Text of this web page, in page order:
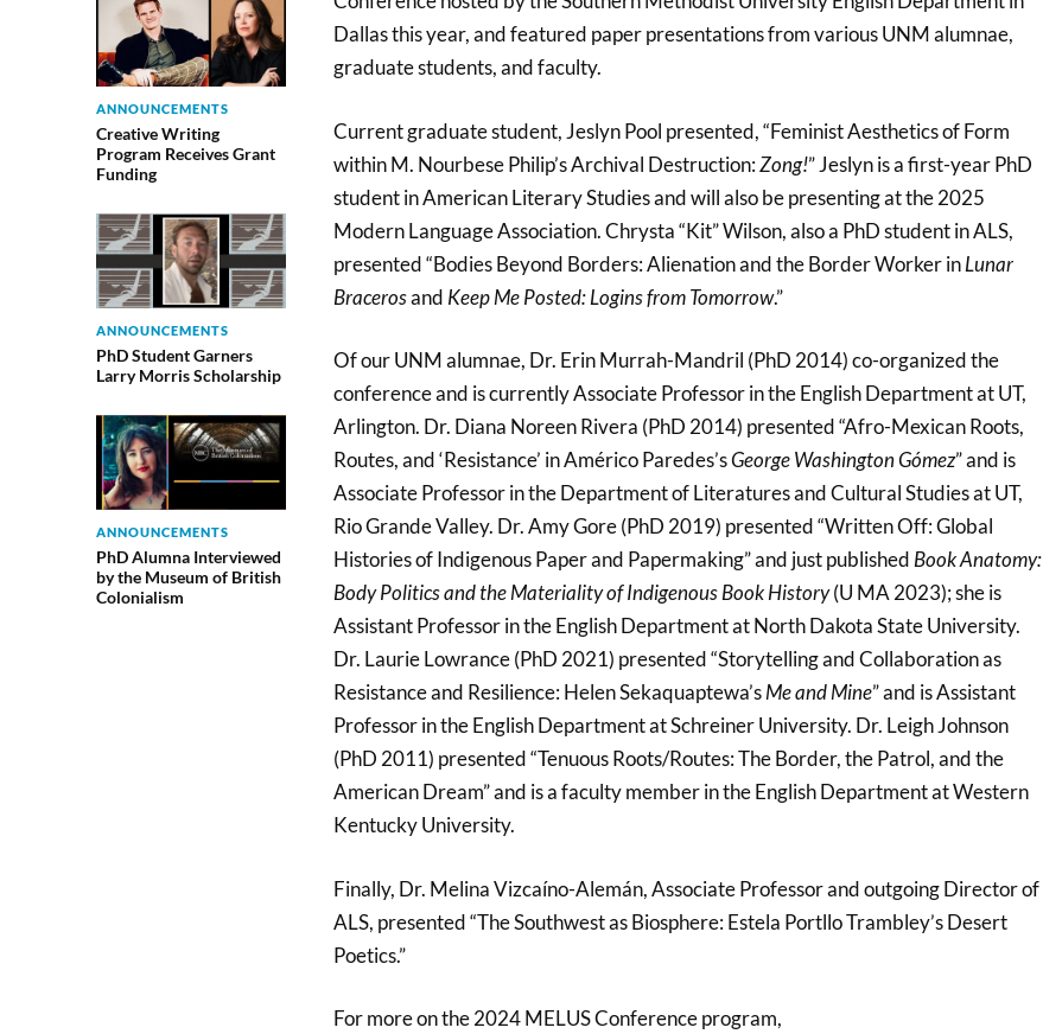
ANNOUNCEMENTS
Creative Writing
Program Receives Grant
Funding
ANNOUNCEMENTS
PhD Student Garners
Larry Morris Scholarship
ANNOUNCEMENTS
PhD Alumna Interviewed
by the Museum of British
Colonialism
Dallas this year, and featured paper presentations from various UNM alumnae,
graduate students, and faculty.
Current graduate student, Jeslyn Pool presented, “Feminist Aesthetics of Form
within M. Nourbese Philip’s Archival Destruction:Zong!” Jeslyn is a first-year PhD
student in American Literary Studies and will also be presenting at the 2025
Modern Language Association. Chrysta “Kit” Wilson, also a PhD student in ALS,
presented “Bodies Beyond Borders: Alienation and the Border Worker inLunar
Bracerosand Keep Me Posted: Logins from Tomorrow.”
Of our UNM alumnae, Dr. Erin Murrah-Mandril (PhD 2014) co-organized the
conference and is currently Associate Professor in the English Department at UT,
Arlington. Dr. Diana Noreen Rivera (PhD 2014) presented “Afro-Mexican Roots,
Routes, and ‘Resistance’ in Américo Paredes’sGeorge Washington Gómez” and is
Associate Professor in the Department of Literatures and Cultural Studies at UT,
Rio Grande Valley. Dr. Amy Gore (PhD 2019) presented “Written Off: Global
Histories of Indigenous Paper and Papermaking” and just publishedBook Anatomy:
Body Politics and the Materiality of Indigenous Book History(U MA 2023); she is
Assistant Professor in the English Department at North Dakota State University.
Dr. Laurie Lowrance (PhD 2021) presented “Storytelling and Collaboration as
Resistance and Resilience: Helen Sekaquaptewa’sMe and Mine” and is Assistant
Professor in the English Department at Schreiner University. Dr. Leigh Johnson
(PhD 2011) presented “Tenuous Roots/Routes: The Border, the Patrol, and the
American Dream” and is a faculty member in the English Department at Western
Kentucky University.
Finally, Dr. Melina Vizcaíno-Alemán, Associate Professor and outgoing Director of
ALS, presented “The Southwest as Biosphere: Estela Portllo Trambley’s Desert
Poetics.”
For more on the 2024 MELUS Conference program,